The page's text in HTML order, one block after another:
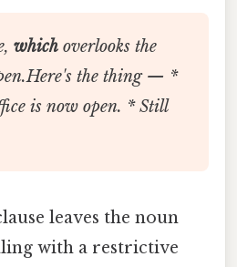
whichoverlooks the
the thing — *
is now open. * Still
leaves the noun
with a restrictive